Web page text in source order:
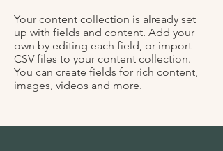
Your content collection is already set
up with fields and content. Add your
own by editing each field, or import
CSV files to your content collection.
You can create fields for rich content,
images, videos and more.